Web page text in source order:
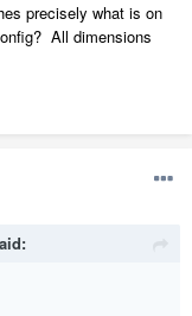
precisely what is on
All dimensions